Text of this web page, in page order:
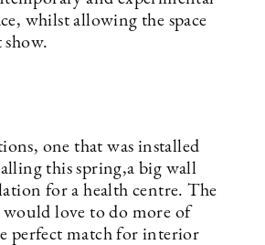
whilst allowing the space
one that was installed
this spring,a big wall
for a health centre. The
would love to do more of
perfect match for interior